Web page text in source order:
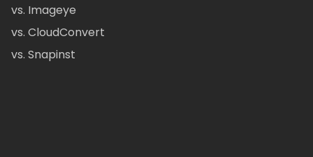
vs. Imageye
vs. CloudConvert
vs. Snapinst